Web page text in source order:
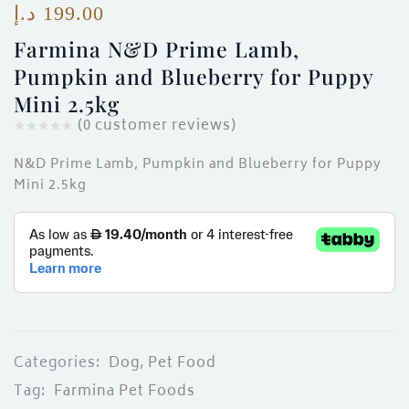
Farmina N&D Prime Lamb,
Pumpkin and Blueberry for Puppy
Mini 2.5kg
(0 customer reviews)
199.00 د.إ
N&D Prime Lamb, Pumpkin and Blueberry for Puppy
Mini 2.5kg
Categories: Dog, Pet Food
Tag: Farmina Pet Foods